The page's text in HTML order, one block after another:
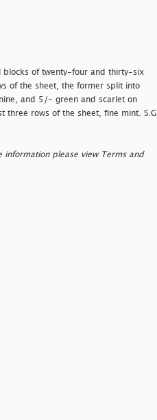
of twenty-four and thirty-six
of the sheet, the former split into
and 5/- green and scarlet on
rows of the sheet, fine mint. S.G.
information please view Terms and